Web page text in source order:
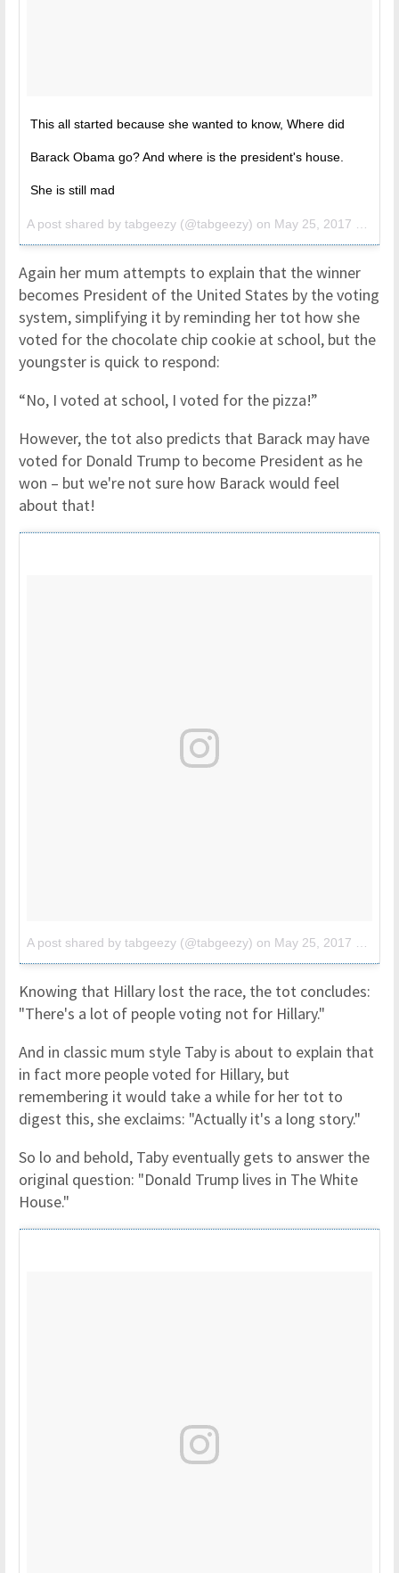
This all started because she wanted to know, Where did
Barack Obama go? And where is the president's house.
She is still mad
A post shared by tabgeezy (@tabgeezy) on May 25, 2017 at 6:53am PDT
Again her mum attempts to explain that the winner
becomes President of the United States by the voting
system, simplifying it by reminding her tot how she
voted for the chocolate chip cookie at school, but the
youngster is quick to respond:
“No, I voted at school, I voted for the pizza!”
However, the tot also predicts that Barack may have
voted for Donald Trump to become President as he
won – but we're not sure how Barack would feel
about that!
A post shared by tabgeezy (@tabgeezy) on May 25, 2017 at 8:22am PDT
Knowing that Hillary lost the race, the tot concludes:
"There's a lot of people voting not for Hillary."
And in classic mum style Taby is about to explain that
in fact more people voted for Hillary, but
remembering it would take a while for her tot to
digest this, she exclaims: "Actually it's a long story."
So lo and behold, Taby eventually gets to answer the
original question: "Donald Trump lives in The White
House."